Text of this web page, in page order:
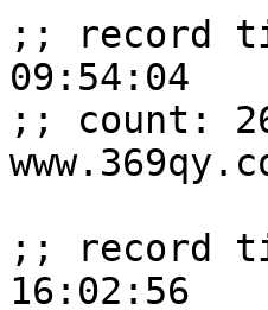
;; record
09:54:04
;; count:
;; record
16:02:56